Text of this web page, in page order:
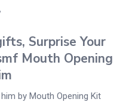
Surprise Your
Mouth Opening
by Mouth Opening Kit